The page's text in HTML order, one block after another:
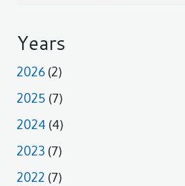
Years
2026 (2)
2025 (7)
2024 (4)
2023 (7)
2022 (7)